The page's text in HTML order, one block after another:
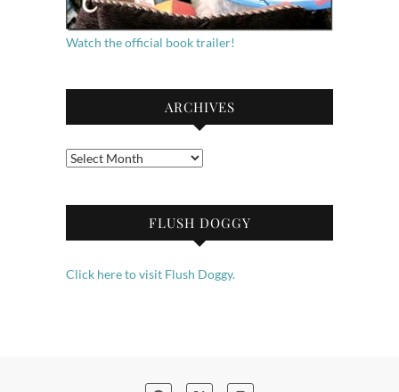
Watch the official book trailer!
ARCHIVES
Archives
FLUSH DOGGY
Click here to visit Flush Doggy.